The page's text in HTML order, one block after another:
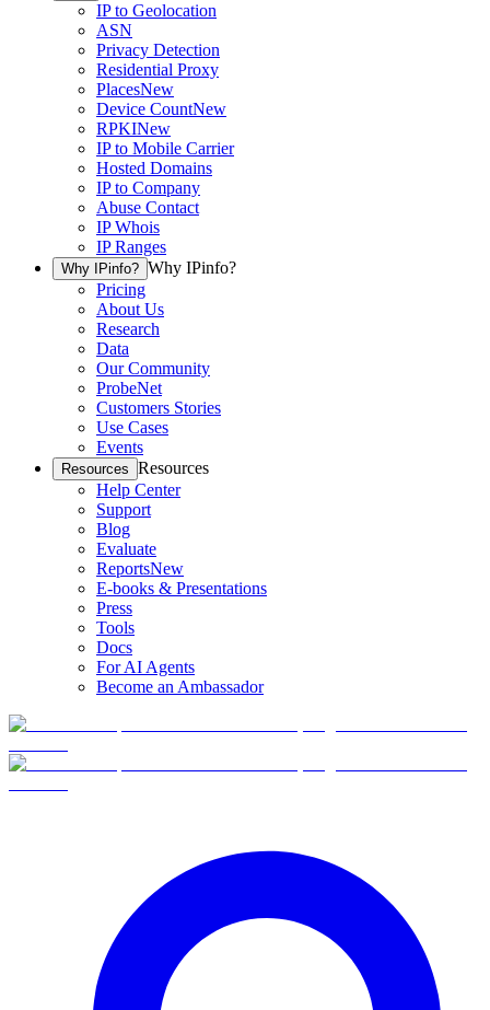
IP to Geolocation
ASN
Privacy Detection
Residential Proxy
PlacesNew
Device CountNew
RPKINew
IP to Mobile Carrier
Hosted Domains
IP to Company
Abuse Contact
IP Whois
IP Ranges
Why IPinfo? Why IPinfo?
Pricing
About Us
Research
Data
Our Community
ProbeNet
Customers Stories
Use Cases
Events
Resources Resources
Help Center
Support
Blog
Evaluate
ReportsNew
E-books & Presentations
Press
Tools
Docs
For AI Agents
Become an Ambassador